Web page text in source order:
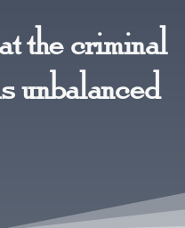
the criminal
unbalanced